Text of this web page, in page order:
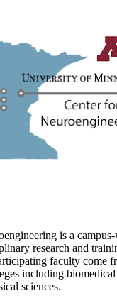
is a
research and
faculty come
including biomedical
sciences.